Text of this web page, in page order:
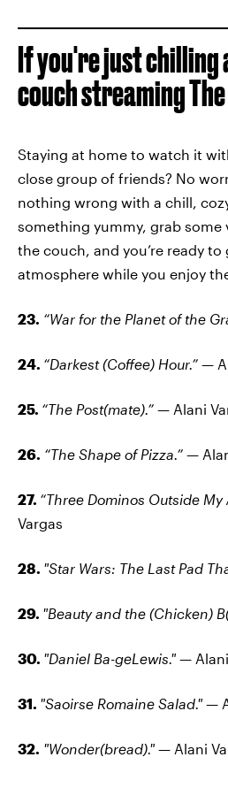
If you're just chilling
couch streaming
Staying at home to watch it
close group of friends? No
nothing wrong with a chill,
something yummy, grab some
the couch, and you’re ready
atmosphere while you enjoy
23. “War for the Planet of the
24. “Darkest (Coffee) Hour.” —
25. “The Post(mate).” — Alani
26. “The Shape of Pizza.” —
27. “Three Dominos Outside My
Vargas
28. "Star Wars: The Last Pad
29. "Beauty and the (Chicken)
30. "Daniel Ba-geLewis." —
31. "Saoirse Romaine Salad." —
32. "Wonder(bread)." — Alani